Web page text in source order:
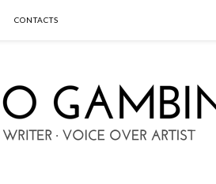
CONTACTS